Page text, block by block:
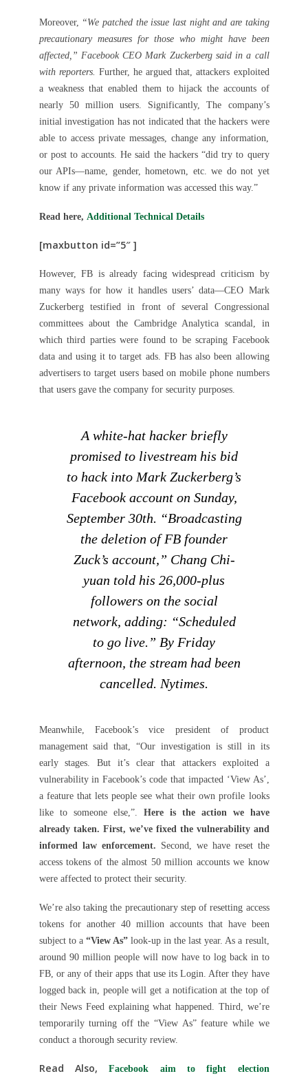
Moreover, “We patched the issue last night and are taking
precautionary measures for those who might have been
affected,” Facebook CEO Mark Zuckerberg said in a call
with reporters. Further, he argued that, attackers exploited
a weakness that enabled them to hijack the accounts of
nearly 50 million users. Significantly, The company’s
initial investigation has not indicated that the hackers were
able to access private messages, change any information,
or post to accounts. He said the hackers “did try to query
our APIs—name, gender, hometown, etc. we do not yet
know if any private information was accessed this way.”
Read here, Additional Technical Details
[maxbutton id=”5″ ]
However, FB is already facing widespread criticism by
many ways for how it handles users’ data—CEO Mark
Zuckerberg testified in front of several Congressional
committees about the Cambridge Analytica scandal, in
which third parties were found to be scraping Facebook
data and using it to target ads. FB has also been allowing
advertisers to target users based on mobile phone numbers
that users gave the company for security purposes.
A white-hat hacker briefly
promised to livestream his bid
to hack into Mark Zuckerberg’s
Facebook account on Sunday,
September 30th. “Broadcasting
the deletion of FB founder
Zuck’s account,” Chang Chi-
yuan told his 26,000-plus
followers on the social
network, adding: “Scheduled
to go live.” By Friday
afternoon, the stream had been
cancelled. Nytimes.
Meanwhile, Facebook’s vice president of product
management said that, “Our investigation is still in its
early stages. But it’s clear that attackers exploited a
vulnerability in Facebook’s code that impacted ‘View As’,
a feature that lets people see what their own profile looks
like to someone else,”. Here is the action we have
already taken. First, we’ve fixed the vulnerability and
informed law enforcement. Second, we have reset the
access tokens of the almost 50 million accounts we know
were affected to protect their security.
We’re also taking the precautionary step of resetting access
tokens for another 40 million accounts that have been
subject to a “View As”look-up in the last year. As a result,
around 90 million people will now have to log back in to
FB, or any of their apps that use its Login. After they have
logged back in, people will get a notification at the top of
their News Feed explaining what happened. Third, we’re
temporarily turning off the “View As” feature while we
conduct a thorough security review.
Read Also, Facebook aim to fight election